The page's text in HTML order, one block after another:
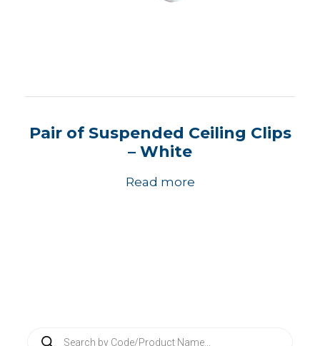
Pair of Suspended Ceiling Clips
– White
Read more